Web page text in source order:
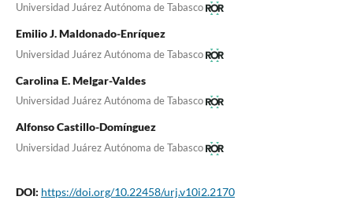
Universidad Juárez Autónoma de Tabasco
Emilio J. Maldonado-Enríquez
Universidad Juárez Autónoma de Tabasco
Carolina E. Melgar-Valdes
Universidad Juárez Autónoma de Tabasco
Alfonso Castillo-Domínguez
Universidad Juárez Autónoma de Tabasco
DOI: https://doi.org/10.22458/urj.v10i2.2170